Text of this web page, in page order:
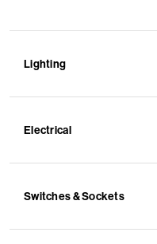
Lighting
Electrical
Switches & Sockets